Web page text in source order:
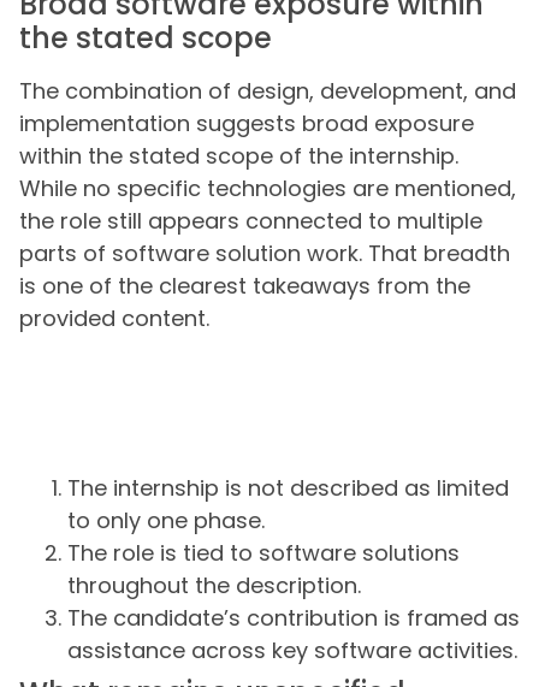
the stated scope
The combination of design, development, and
implementation suggests broad exposure
within the stated scope of the internship.
While no specific technologies are mentioned,
the role still appears connected to multiple
parts of software solution work. That breadth
is one of the clearest takeaways from the
provided content.
The internship is not described as limited
to only one phase.
The role is tied to software solutions
throughout the description.
The candidate’s contribution is framed as
assistance across key software activities.